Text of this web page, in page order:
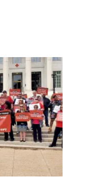
Health Awareness